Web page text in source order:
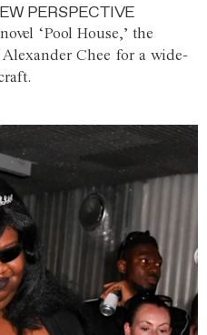
PERSPECTIVE
‘Pool House,’ the
Chee for a wide-